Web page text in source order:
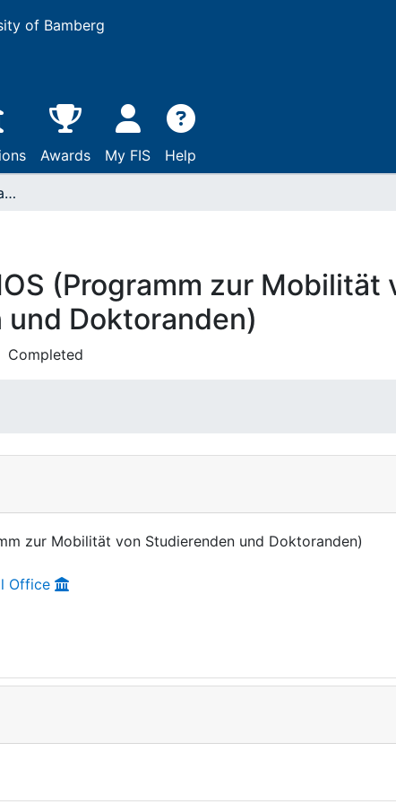
of Bamberg
Awards My FIS Help
DAAD- PROMOS (Programm zur Mobilität von Studierenden und Doktoranden)
(Programm zur Mobilität
Doktoranden)
Completed
zur Mobilität von Studierenden und Doktoranden)
Office